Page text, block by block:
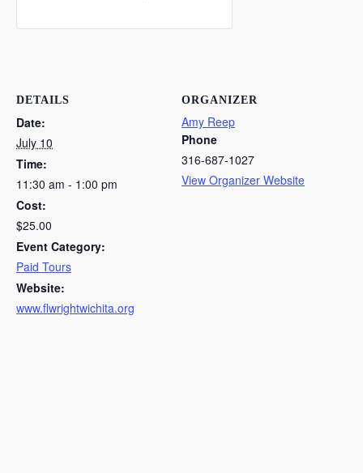
DETAILS
Date:
July 10
Time:
11:30 am - 1:00 pm
Cost:
$25.00
Event Category:
Paid Tours
Website:
www.flwrightwichita.org
ORGANIZER
Amy Reep
Phone
316-687-1027
View Organizer Website